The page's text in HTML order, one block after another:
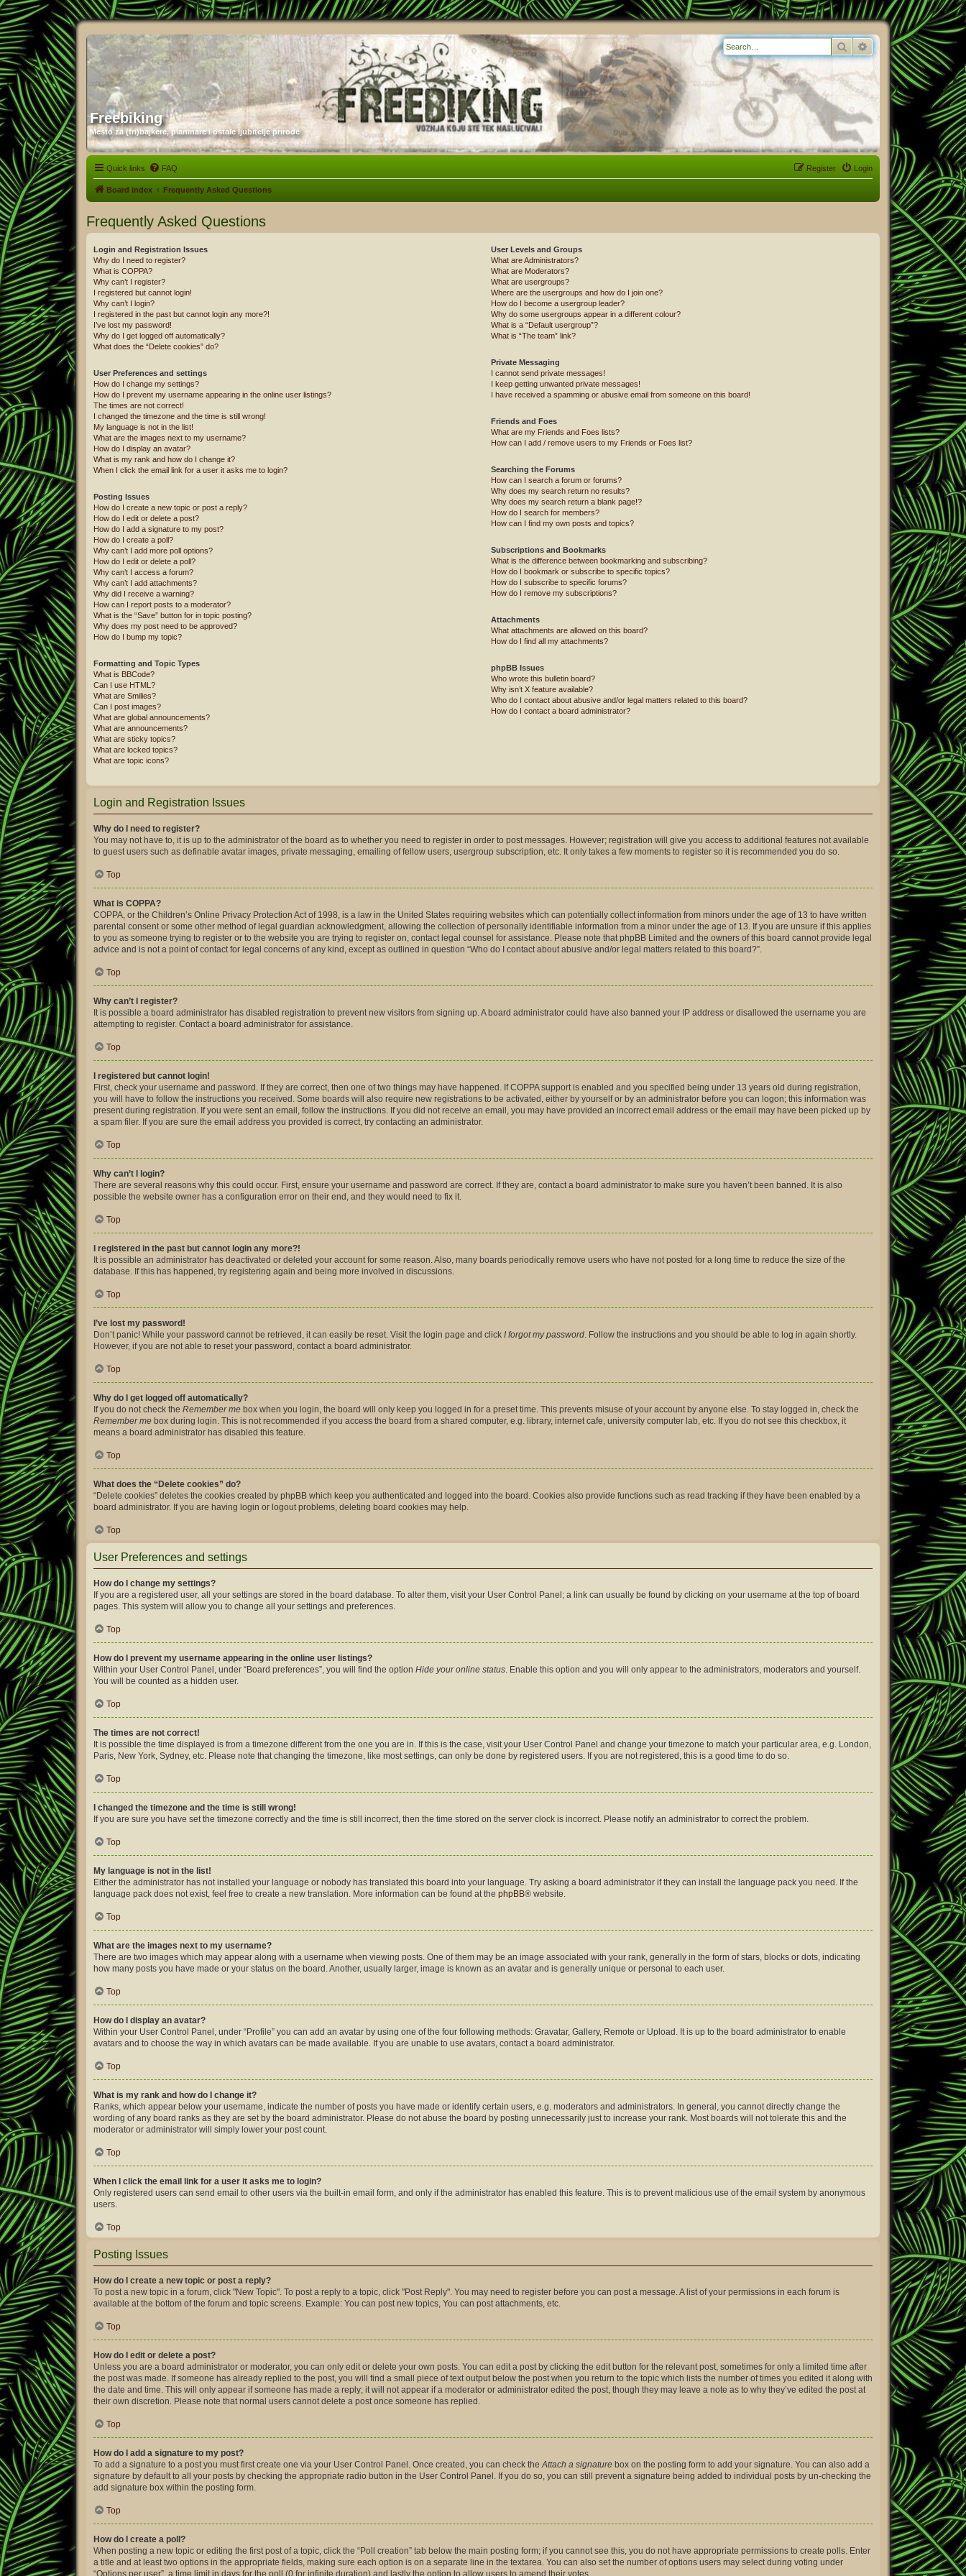
Freebiking
Mesto za (fri)bajkere, planinare i ostale ljubitelje prirode
Search Advanced search
Quick links FAQ Login
Register
Board index Frequently Asked Questions
Frequently Asked Questions
Login and Registration Issues
Why do I need to register?
What is COPPA?
Why can’t I register?
I registered but cannot login!
Why can’t I login?
I registered in the past but cannot login any more?!
I’ve lost my password!
Why do I get logged off automatically?
What does the “Delete cookies” do?
User Preferences and settings
How do I change my settings?
How do I prevent my username appearing in the online user listings?
The times are not correct!
I changed the timezone and the time is still wrong!
My language is not in the list!
What are the images next to my username?
How do I display an avatar?
What is my rank and how do I change it?
When I click the email link for a user it asks me to login?
Posting Issues
How do I create a new topic or post a reply?
How do I edit or delete a post?
How do I add a signature to my post?
How do I create a poll?
Why can’t I add more poll options?
How do I edit or delete a poll?
Why can’t I access a forum?
Why can’t I add attachments?
Why did I receive a warning?
How can I report posts to a moderator?
What is the “Save” button for in topic posting?
Why does my post need to be approved?
How do I bump my topic?
Formatting and Topic Types
What is BBCode?
Can I use HTML?
What are Smilies?
Can I post images?
What are global announcements?
What are announcements?
What are sticky topics?
What are locked topics?
What are topic icons?
User Levels and Groups
What are Administrators?
What are Moderators?
What are usergroups?
Where are the usergroups and how do I join one?
How do I become a usergroup leader?
Why do some usergroups appear in a different colour?
What is a “Default usergroup”?
What is “The team” link?
Private Messaging
I cannot send private messages!
I keep getting unwanted private messages!
I have received a spamming or abusive email from someone on this board!
Friends and Foes
What are my Friends and Foes lists?
How can I add / remove users to my Friends or Foes list?
Searching the Forums
How can I search a forum or forums?
Why does my search return no results?
Why does my search return a blank page!?
How do I search for members?
How can I find my own posts and topics?
Subscriptions and Bookmarks
What is the difference between bookmarking and subscribing?
How do I bookmark or subscribe to specific topics?
How do I subscribe to specific forums?
How do I remove my subscriptions?
Attachments
What attachments are allowed on this board?
How do I find all my attachments?
phpBB Issues
Who wrote this bulletin board?
Why isn’t X feature available?
Who do I contact about abusive and/or legal matters related to this board?
How do I contact a board administrator?
Login and Registration Issues
Why do I need to register?
You may not have to, it is up to the administrator of the board as to whether you need to register in order to post messages. However; registration will give you access to additional features not available
to guest users such as definable avatar images, private messaging, emailing of fellow users, usergroup subscription, etc. It only takes a few moments to register so it is recommended you do so.
Top
What is COPPA?
COPPA, or the Children’s Online Privacy Protection Act of 1998, is a law in the United States requiring websites which can potentially collect information from minors under the age of 13 to have written
parental consent or some other method of legal guardian acknowledgment, allowing the collection of personally identifiable information from a minor under the age of 13. If you are unsure if this applies
to you as someone trying to register or to the website you are trying to register on, contact legal counsel for assistance. Please note that phpBB Limited and the owners of this board cannot provide legal
advice and is not a point of contact for legal concerns of any kind, except as outlined in question “Who do I contact about abusive and/or legal matters related to this board?”.
Top
Why can’t I register?
It is possible a board administrator has disabled registration to prevent new visitors from signing up. A board administrator could have also banned your IP address or disallowed the username you are
attempting to register. Contact a board administrator for assistance.
Top
I registered but cannot login!
First, check your username and password. If they are correct, then one of two things may have happened. If COPPA support is enabled and you specified being under 13 years old during registration,
you will have to follow the instructions you received. Some boards will also require new registrations to be activated, either by yourself or by an administrator before you can logon; this information was
present during registration. If you were sent an email, follow the instructions. If you did not receive an email, you may have provided an incorrect email address or the email may have been picked up by
a spam filer. If you are sure the email address you provided is correct, try contacting an administrator.
Top
Why can’t I login?
There are several reasons why this could occur. First, ensure your username and password are correct. If they are, contact a board administrator to make sure you haven’t been banned. It is also
possible the website owner has a configuration error on their end, and they would need to fix it.
Top
I registered in the past but cannot login any more?!
It is possible an administrator has deactivated or deleted your account for some reason. Also, many boards periodically remove users who have not posted for a long time to reduce the size of the
database. If this has happened, try registering again and being more involved in discussions.
Top
I’ve lost my password!
Don’t panic! While your password cannot be retrieved, it can easily be reset. Visit the login page and click I forgot my password . Follow the instructions and you should be able to log in again shortly.
However, if you are not able to reset your password, contact a board administrator.
Top
Why do I get logged off automatically?
If you do not check the Remember me box when you login, the board will only keep you logged in for a preset time. This prevents misuse of your account by anyone else. To stay logged in, check the
Remember me box during login. This is not recommended if you access the board from a shared computer, e.g. library, internet cafe, university computer lab, etc. If you do not see this checkbox, it
means a board administrator has disabled this feature.
Top
What does the “Delete cookies” do?
“Delete cookies” deletes the cookies created by phpBB which keep you authenticated and logged into the board. Cookies also provide functions such as read tracking if they have been enabled by a
board administrator. If you are having login or logout problems, deleting board cookies may help.
Top
User Preferences and settings
How do I change my settings?
If you are a registered user, all your settings are stored in the board database. To alter them, visit your User Control Panel; a link can usually be found by clicking on your username at the top of board
pages. This system will allow you to change all your settings and preferences.
Top
How do I prevent my username appearing in the online user listings?
Within your User Control Panel, under “Board preferences”, you will find the option Hide your online status . Enable this option and you will only appear to the administrators, moderators and yourself.
You will be counted as a hidden user.
Top
The times are not correct!
It is possible the time displayed is from a timezone different from the one you are in. If this is the case, visit your User Control Panel and change your timezone to match your particular area, e.g. London,
Paris, New York, Sydney, etc. Please note that changing the timezone, like most settings, can only be done by registered users. If you are not registered, this is a good time to do so.
Top
I changed the timezone and the time is still wrong!
If you are sure you have set the timezone correctly and the time is still incorrect, then the time stored on the server clock is incorrect. Please notify an administrator to correct the problem.
Top
My language is not in the list!
Either the administrator has not installed your language or nobody has translated this board into your language. Try asking a board administrator if they can install the language pack you need. If the
language pack does not exist, feel free to create a new translation. More information can be found at the phpBB® website.
Top
What are the images next to my username?
There are two images which may appear along with a username when viewing posts. One of them may be an image associated with your rank, generally in the form of stars, blocks or dots, indicating
how many posts you have made or your status on the board. Another, usually larger, image is known as an avatar and is generally unique or personal to each user.
Top
How do I display an avatar?
Within your User Control Panel, under “Profile” you can add an avatar by using one of the four following methods: Gravatar, Gallery, Remote or Upload. It is up to the board administrator to enable
avatars and to choose the way in which avatars can be made available. If you are unable to use avatars, contact a board administrator.
Top
What is my rank and how do I change it?
Ranks, which appear below your username, indicate the number of posts you have made or identify certain users, e.g. moderators and administrators. In general, you cannot directly change the
wording of any board ranks as they are set by the board administrator. Please do not abuse the board by posting unnecessarily just to increase your rank. Most boards will not tolerate this and the
moderator or administrator will simply lower your post count.
Top
When I click the email link for a user it asks me to login?
Only registered users can send email to other users via the built-in email form, and only if the administrator has enabled this feature. This is to prevent malicious use of the email system by anonymous
users.
Top
Posting Issues
How do I create a new topic or post a reply?
To post a new topic in a forum, click "New Topic". To post a reply to a topic, click "Post Reply". You may need to register before you can post a message. A list of your permissions in each forum is
available at the bottom of the forum and topic screens. Example: You can post new topics, You can post attachments, etc.
Top
How do I edit or delete a post?
Unless you are a board administrator or moderator, you can only edit or delete your own posts. You can edit a post by clicking the edit button for the relevant post, sometimes for only a limited time after
the post was made. If someone has already replied to the post, you will find a small piece of text output below the post when you return to the topic which lists the number of times you edited it along with
the date and time. This will only appear if someone has made a reply; it will not appear if a moderator or administrator edited the post, though they may leave a note as to why they’ve edited the post at
their own discretion. Please note that normal users cannot delete a post once someone has replied.
Top
How do I add a signature to my post?
To add a signature to a post you must first create one via your User Control Panel. Once created, you can check the Attach a signature box on the posting form to add your signature. You can also add a
signature by default to all your posts by checking the appropriate radio button in the User Control Panel. If you do so, you can still prevent a signature being added to individual posts by un-checking the
add signature box within the posting form.
Top
How do I create a poll?
When posting a new topic or editing the first post of a topic, click the “Poll creation” tab below the main posting form; if you cannot see this, you do not have appropriate permissions to create polls. Enter
a title and at least two options in the appropriate fields, making sure each option is on a separate line in the textarea. You can also set the number of options users may select during voting under
“Options per user”, a time limit in days for the poll (0 for infinite duration) and lastly the option to allow users to amend their votes.